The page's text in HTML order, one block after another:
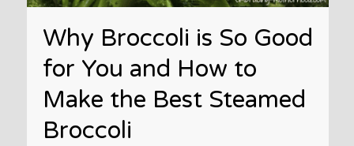
Why Broccoli is So Good
for You and How to
Make the Best Steamed
Broccoli